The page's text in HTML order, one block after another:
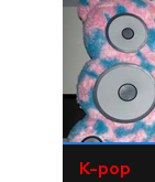
K-pop